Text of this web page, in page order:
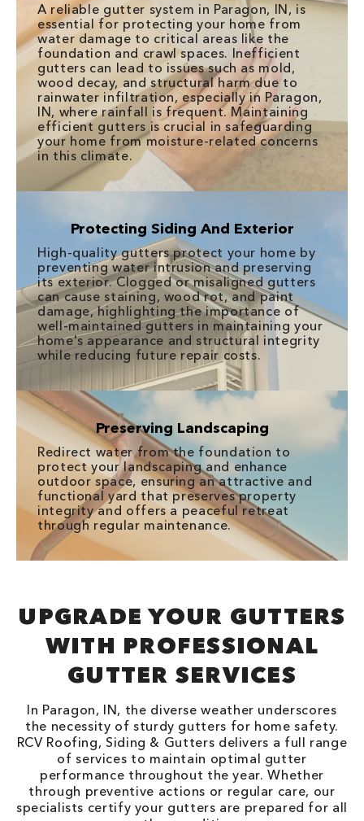
A reliable gutter system in Paragon, IN, is
essential for protecting your home from
water damage to critical areas like the
foundation and crawl spaces. Inefficient
gutters can lead to issues such as mold,
wood decay, and structural harm due to
rainwater infiltration, especially in Paragon,
IN, where rainfall is frequent. Maintaining
efficient gutters is crucial in safeguarding
your home from moisture-related concerns
in this climate.
Protecting Siding And Exterior
High-quality gutters protect your home by
preventing water intrusion and preserving
its exterior. Clogged or misaligned gutters
can cause staining, wood rot, and paint
damage, highlighting the importance of
well-maintained gutters in maintaining your
home's appearance and structural integrity
while reducing future repair costs.
Preserving Landscaping
Redirect water from the foundation to
protect your landscaping and enhance
outdoor space, ensuring an attractive and
functional yard that preserves property
integrity and offers a peaceful retreat
through regular maintenance.
UPGRADE YOUR GUTTERS
WITH PROFESSIONAL
GUTTER SERVICES
In Paragon, IN, the diverse weather underscores
the necessity of sturdy gutters for home safety.
RCV Roofing, Siding & Gutters delivers a full range
of services to maintain optimal gutter
performance throughout the year. Whether
through preventive actions or regular care, our
specialists certify your gutters are prepared for all